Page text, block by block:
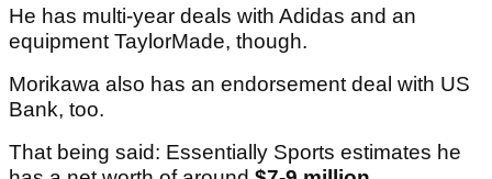
He has multi-year deals with Adidas and an
equipment TaylorMade, though.
Morikawa also has an endorsement deal with US
Bank, too.
That being said: Essentially Sports estimates he